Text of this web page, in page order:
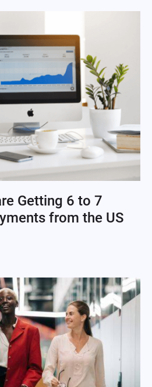
Getting 6 to 7
from the US